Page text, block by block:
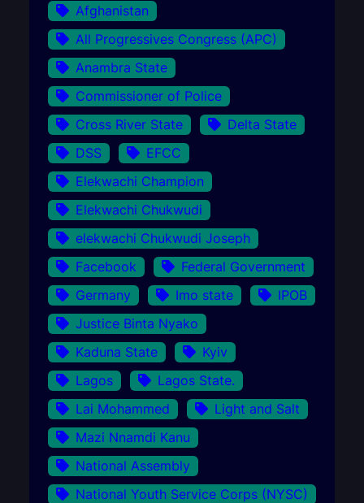
Afghanistan
All Progressives Congress (APC)
Anambra State
Commissioner of Police
Cross River State
Delta State
DSS
EFCC
Elekwachi Champion
Elekwachi Chukwudi
elekwachi Chukwudi Joseph
Facebook
Federal Government
Germany
Imo state
IPOB
Justice Binta Nyako
Kaduna State
Kyiv
Lagos
Lagos State.
Lai Mohammed
Light and Salt
Mazi Nnamdi Kanu
National Assembly
National Youth Service Corps (NYSC)